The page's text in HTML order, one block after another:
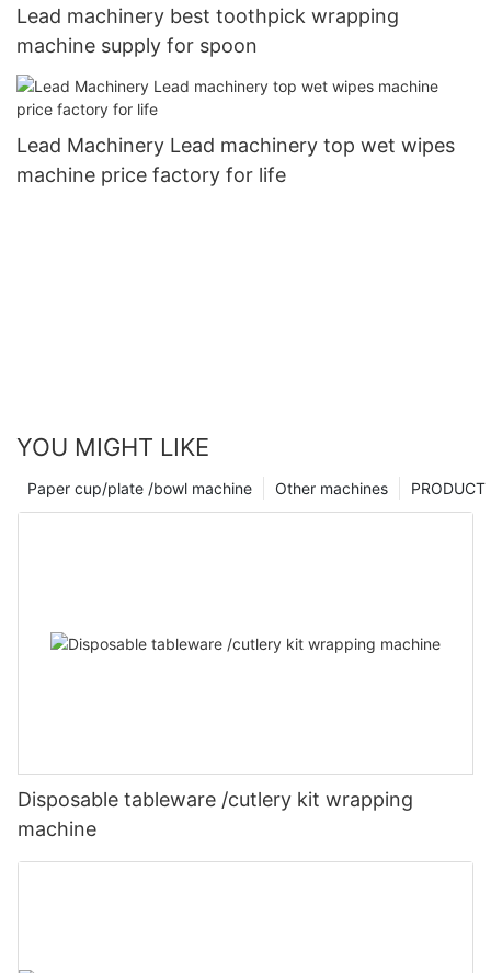
Lead machinery best toothpick wrapping
machine supply for spoon
Lead Machinery Lead machinery top wet wipes
machine price factory for life
YOU MIGHT LIKE
PRODUCT
Other machines
Paper cup/plate /bowl machine
Disposable tableware /cutlery kit wrapping
machine